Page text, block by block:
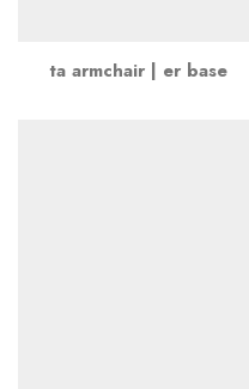
ta armchair | er base